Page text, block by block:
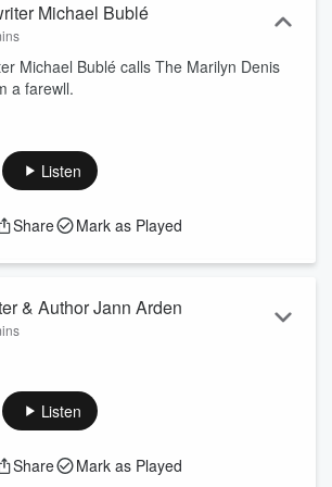
Michael Bublé
Michael Bublé calls The Marilyn Denis
a farewll.
Listen
Share Mark as Played
& Author Jann Arden
Listen
Share Mark as Played